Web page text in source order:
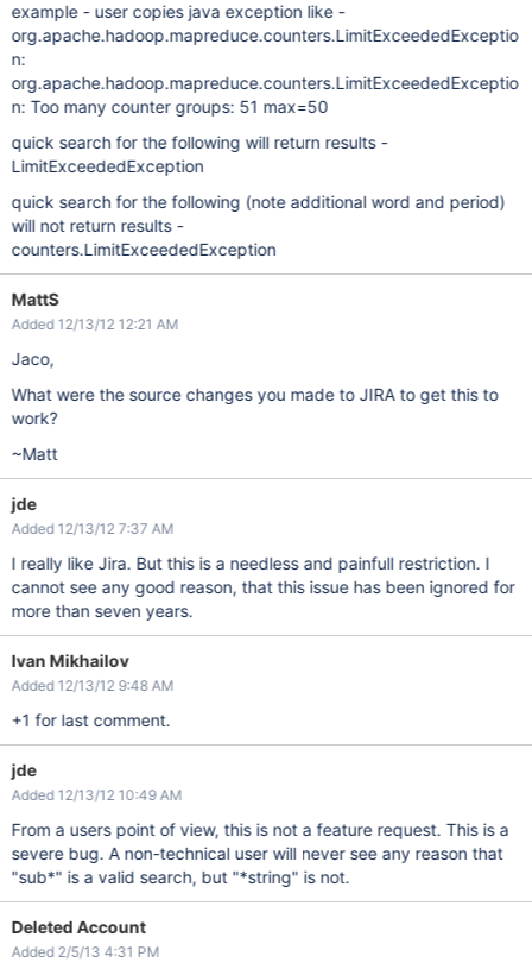
example - user copies java exception like -
org.apache.hadoop.mapreduce.counters.LimitExceededExceptio
n:
org.apache.hadoop.mapreduce.counters.LimitExceededExceptio
n: Too many counter groups: 51 max=50
quick search for the following will return results -
LimitExceededException
quick search for the following (note additional word and period)
will not return results -
counters.LimitExceededException
MattS
Added 12/13/12 12:21 AM
Jaco,
What were the source changes you made to JIRA to get this to
work?
~Matt
jde
Added 12/13/12 7:37 AM
I really like Jira. But this is a needless and painfull restriction. I
cannot see any good reason, that this issue has been ignored for
more than seven years.
Ivan Mikhailov
Added 12/13/12 9:48 AM
+1 for last comment.
jde
Added 12/13/12 10:49 AM
From a users point of view, this is not a feature request. This is a
severe bug. A non-technical user will never see any reason that
"sub*" is a valid search, but "*string" is not.
Deleted Account
Added 2/5/13 4:31 PM